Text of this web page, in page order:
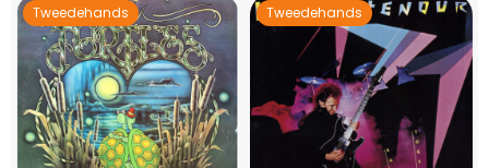
Tweedehands Tweedehands